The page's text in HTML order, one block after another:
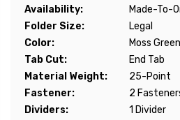
Availability:
Made-To-
Folder Size:
Legal
Color:
Moss Green
Tab Cut:
End Tab
Material Weight:
25-Point
Fastener:
2
Dividers:
1 Divider